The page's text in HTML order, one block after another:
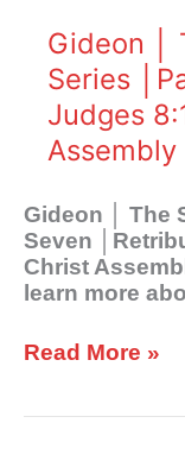
Christ
Assembly
Gideon │
Series
Judges
Assembly
Gideon │ The
Seven
Christ
learn more
The
Strength
Faith
Series
│Part
│Retribution
│
Judges
8:18-
│
Read More »